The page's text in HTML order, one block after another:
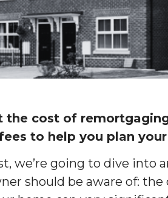
the cost of
to help you plan
we’re going to dive
should be aware of: